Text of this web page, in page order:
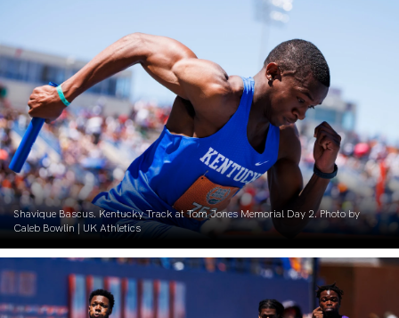
Shavique Bascus. Kentucky Track at Tom Jones Memorial Day 2. Photo by
Caleb Bowlin | UK Athletics